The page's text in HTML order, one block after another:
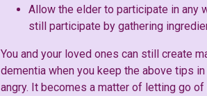
Allow the elder to participate in any
still participate by gathering
You and your loved ones can still create
dementia when you keep the above tips
angry. It becomes a matter of letting go